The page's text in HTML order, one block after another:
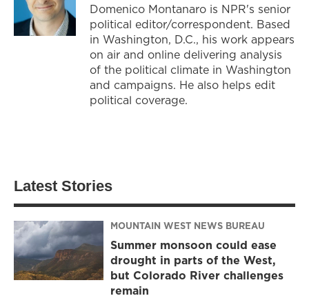
Domenico Montanaro is NPR's senior
political editor/correspondent. Based
in Washington, D.C., his work appears
on air and online delivering analysis
of the political climate in Washington
and campaigns. He also helps edit
political coverage.
Latest Stories
MOUNTAIN WEST NEWS BUREAU
Summer monsoon could ease
drought in parts of the West,
but Colorado River challenges
remain